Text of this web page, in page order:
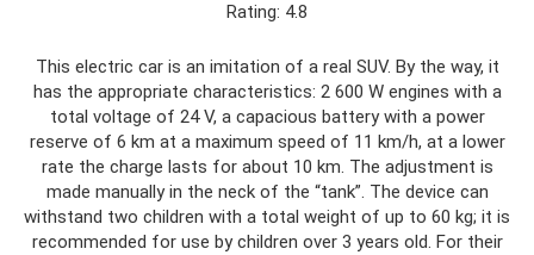
Rating: 4.8
This electric car is an imitation of a real SUV. By the way, it
has the appropriate characteristics: 2 600 W engines with a
total voltage of 24 V, a capacious battery with a power
reserve of 6 km at a maximum speed of 11 km/h, at a lower
rate the charge lasts for about 10 km. The adjustment is
made manually in the neck of the “tank”. The device can
withstand two children with a total weight of up to 60 kg; it is
recommended for use by children over 3 years old. For their